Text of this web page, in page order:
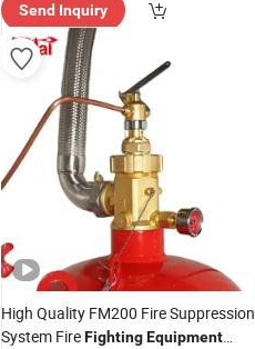
Send Inquiry
High Quality FM200 Fire Suppression
System FireFightingEquipment